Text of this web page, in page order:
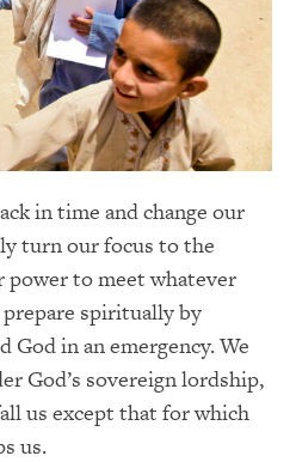
in time and change our
turn our focus to the
power to meet whatever
prepare spiritually by
God in an emergency. We
God’s sovereign lordship,
us except that for which
us.